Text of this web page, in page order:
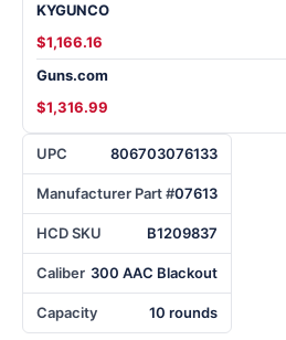
UPC 806703076133
Manufacturer Part #07613
HCD SKU B1209837
Caliber 300 AAC Blackout
Capacity 10 rounds
KYGUNCO
$1,166.16
Guns.com
$1,316.99